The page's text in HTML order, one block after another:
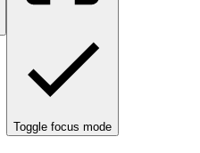
Toggle focus mode